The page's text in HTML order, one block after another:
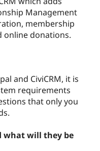
Management
membership
online donations.
and CiviCRM, it is
requirements
that only you
what will they be